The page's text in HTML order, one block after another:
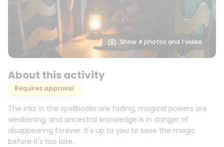
Show 4 photos and 1 video
About this activity
Requires approval
The inks in the spellbooks are fading, magical powers are
weakening, and ancestral knowledge is in danger of
disappearing forever. It's up to you to save the magic
before it's too late.